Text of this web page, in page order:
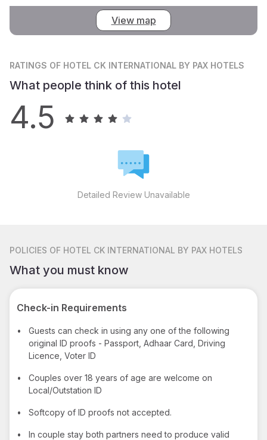
View map
RATINGS OF HOTEL CK INTERNATIONAL BY PAX HOTELS
What people think of this hotel
4.5
Detailed Review Unavailable
POLICIES OF HOTEL CK INTERNATIONAL BY PAX HOTELS
What you must know
Check-in Requirements
•
Guests can check in using any one of the following
original ID proofs - Passport, Adhaar Card, Driving
Licence, Voter ID
•
Couples over 18 years of age are welcome on
Local/Outstation ID
• Softcopy of ID proofs not accepted.
•
In couple stay both partners need to produce valid